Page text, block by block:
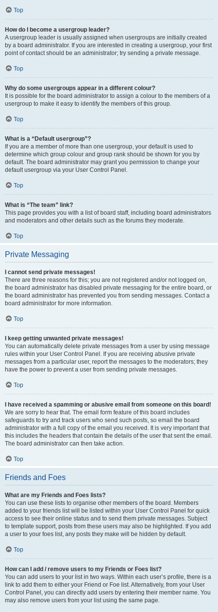
Top
How do I become a usergroup leader?
A usergroup leader is usually assigned when usergroups are initially created
by a board administrator. If you are interested in creating a usergroup, your first
point of contact should be an administrator; try sending a private message.
Top
Why do some usergroups appear in a different colour?
It is possible for the board administrator to assign a colour to the members of a
usergroup to make it easy to identify the members of this group.
Top
What is a “Default usergroup”?
If you are a member of more than one usergroup, your default is used to
determine which group colour and group rank should be shown for you by
default. The board administrator may grant you permission to change your
default usergroup via your User Control Panel.
Top
What is “The team” link?
This page provides you with a list of board staff, including board administrators
and moderators and other details such as the forums they moderate.
Top
Private Messaging
I cannot send private messages!
There are three reasons for this; you are not registered and/or not logged on,
the board administrator has disabled private messaging for the entire board, or
the board administrator has prevented you from sending messages. Contact a
board administrator for more information.
Top
I keep getting unwanted private messages!
You can automatically delete private messages from a user by using message
rules within your User Control Panel. If you are receiving abusive private
messages from a particular user, report the messages to the moderators; they
have the power to prevent a user from sending private messages.
Top
I have received a spamming or abusive email from someone on this board!
We are sorry to hear that. The email form feature of this board includes
safeguards to try and track users who send such posts, so email the board
administrator with a full copy of the email you received. It is very important that
this includes the headers that contain the details of the user that sent the email.
The board administrator can then take action.
Top
Friends and Foes
What are my Friends and Foes lists?
You can use these lists to organise other members of the board. Members
added to your friends list will be listed within your User Control Panel for quick
access to see their online status and to send them private messages. Subject
to template support, posts from these users may also be highlighted. If you add
a user to your foes list, any posts they make will be hidden by default.
Top
How can I add / remove users to my Friends or Foes list?
You can add users to your list in two ways. Within each user’s profile, there is a
link to add them to either your Friend or Foe list. Alternatively, from your User
Control Panel, you can directly add users by entering their member name. You
may also remove users from your list using the same page.